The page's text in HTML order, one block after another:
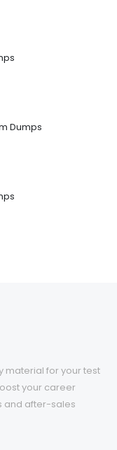
Dumps
material for your test
your career
and after-sales